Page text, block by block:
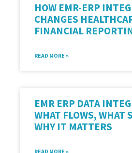
HOW EMR-ERP
CHANGES
FINANCIAL
READ MORE »
EMR ERP DATA
WHAT FLOWS, WHAT
WHY IT MATTERS
READ MORE »